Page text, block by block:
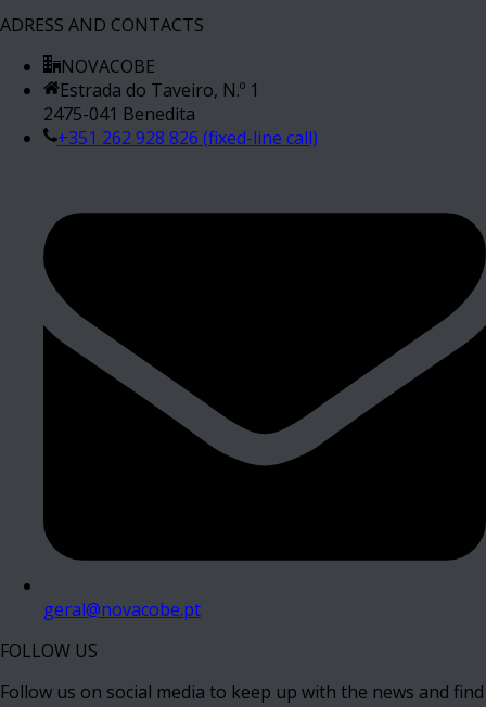
ADRESS AND CONTACTS
NOVACOBE
Estrada do Taveiro, N.º 1
2475-041 Benedita
+351 262 928 826 (fixed-line call)
geral@novacobe.pt
FOLLOW US
Follow us on social media to keep up with the news and find